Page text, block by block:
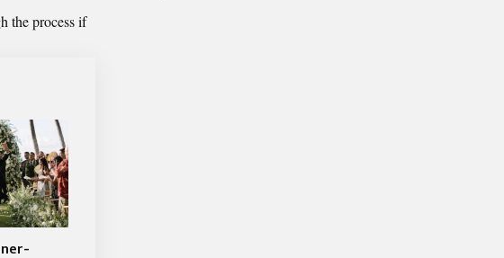
the process if